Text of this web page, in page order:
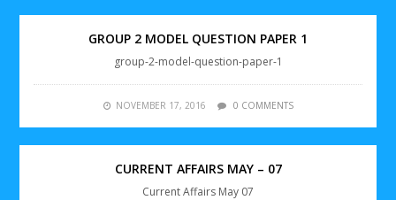
GROUP 2 MODEL QUESTION PAPER 1
group-2-model-question-paper-1
NOVEMBER 17, 2016 0 COMMENTS
CURRENT AFFAIRS MAY – 07
Current Affairs May 07